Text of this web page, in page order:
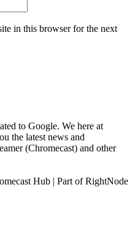
in this browser for the next
to Google. We here at
the latest news and
(Chromecast) and other
Hub | Part of RightNode